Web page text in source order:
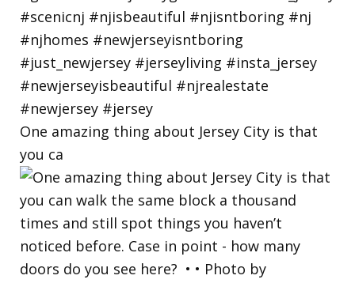
One amazing thing about Jersey City is that
you ca